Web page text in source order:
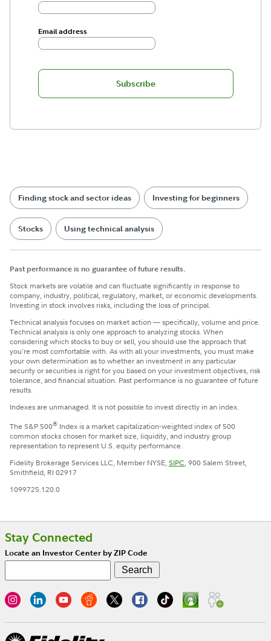
Email address
Subscribe
Finding stock and sector ideas Investing for beginners
Stocks Using technical analysis
Past performance is no guarantee of future results.
Stock markets are volatile and can fluctuate significantly in response to
company, industry, political, regulatory, market, or economic developments.
Investing in stock involves risks, including the loss of principal.
Technical analysis focuses on market action — specifically, volume and price.
Technical analysis is only one approach to analyzing stocks. When
considering which stocks to buy or sell, you should use the approach that
you're most comfortable with. As with all your investments, you must make
your own determination as to whether an investment in any particular
security or securities is right for you based on your investment objectives, risk
tolerance, and financial situation. Past performance is no guarantee of future
results.
Indexes are unmanaged. It is not possible to invest directly in an index.
The S&P 500® Index is a market capitalization-weighted index of 500
common stocks chosen for market size, liquidity, and industry group
representation to represent U.S. equity performance.
Fidelity Brokerage Services LLC, Member NYSE,SIPC, 900 Salem Street,
Smithfield, RI 02917
1099725.120.0
Stay Connected
Locate an Investor Center by ZIP Code